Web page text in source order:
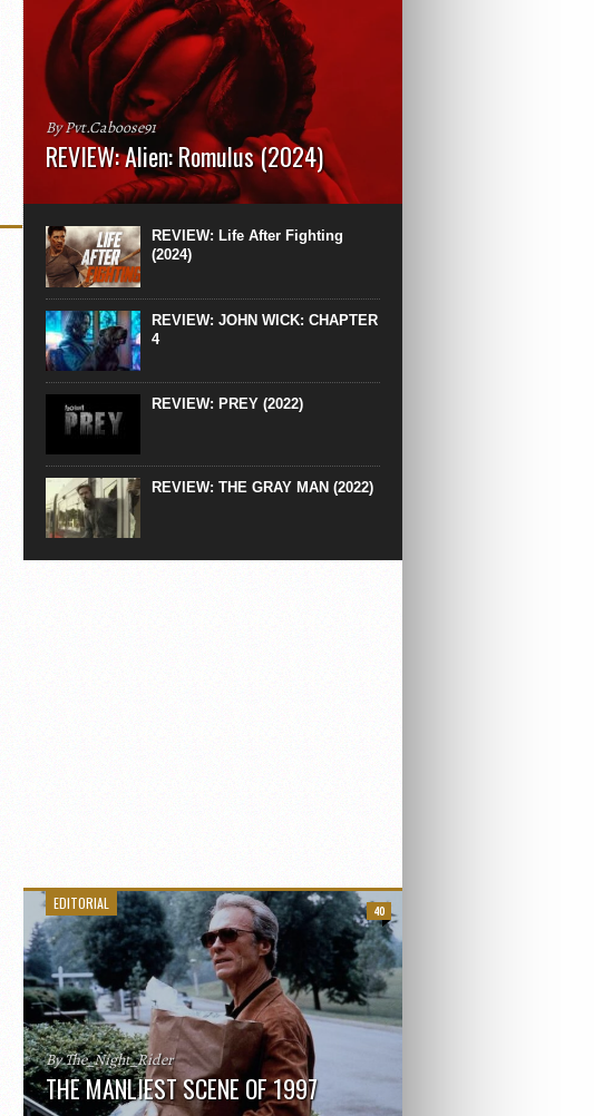
By Pvt.Caboose91
REVIEW: Alien: Romulus (2024)
Runtime: 119 minutesRated: RWhat to Expect: A
movie, right down to the same type of fucking
shoes. After Ridley Scott’s polarising Alien prequels
that...
REVIEW: Life After Fighting
(2024)
REVIEW: JOHN WICK: CHAPTER
4
REVIEW: PREY (2022)
REVIEW: THE GRAY MAN (2022)
EDITORIAL
By The_Night_Rider
THE MANLIEST SCENE OF 1997
40